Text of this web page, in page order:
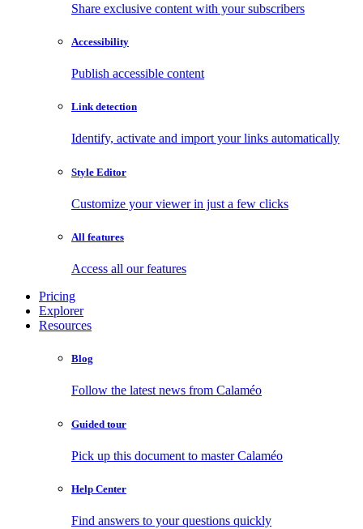
Share exclusive content with your subscribers
Accessibility
Publish accessible content
Link detection
Identify, activate and import your links automatically
Style Editor
Customize your viewer in just a few clicks
All features
Access all our features
Pricing
Explorer
Resources
Blog
Follow the latest news from Calaméo
Guided tour
Pick up this document to master Calaméo
Help Center
Find answers to your questions quickly